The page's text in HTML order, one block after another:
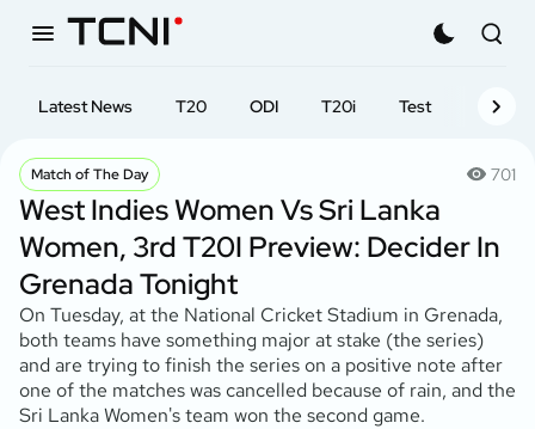
Latest News T20 ODI T20i Test First-
Match of The Day 701
West Indies Women Vs Sri Lanka
Women, 3rd T20I Preview: Decider In
Grenada Tonight
On Tuesday, at the National Cricket Stadium in Grenada,
both teams have something major at stake (the series)
and are trying to finish the series on a positive note after
one of the matches was cancelled because of rain, and the
Sri Lanka Women's team won the second game.